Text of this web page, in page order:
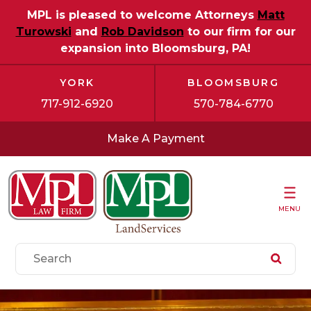
MPL is pleased to welcome Attorneys Matt
Turowski and Rob Davidson to our firm for our
expansion into Bloomsburg, PA!
YORK
717-912-6920
BLOOMSBURG
570-784-6770
Make A Payment
MENU